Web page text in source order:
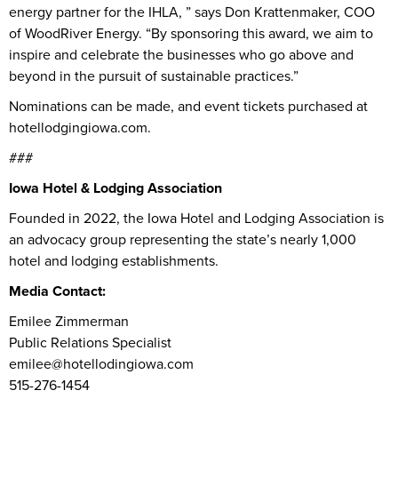
energy partner for the IHLA, ” says Don Krattenmaker, COO
of WoodRiver Energy. “By sponsoring this award, we aim to
inspire and celebrate the businesses who go above and
beyond in the pursuit of sustainable practices.”
Nominations can be made, and event tickets purchased at
hotellodgingiowa.com.
###
Iowa Hotel & Lodging Association
Founded in 2022, the Iowa Hotel and Lodging Association is
an advocacy group representing the state’s nearly 1,000
hotel and lodging establishments.
Media Contact:
Emilee Zimmerman
Public Relations Specialist
emilee@hotellodingiowa.com
515-276-1454